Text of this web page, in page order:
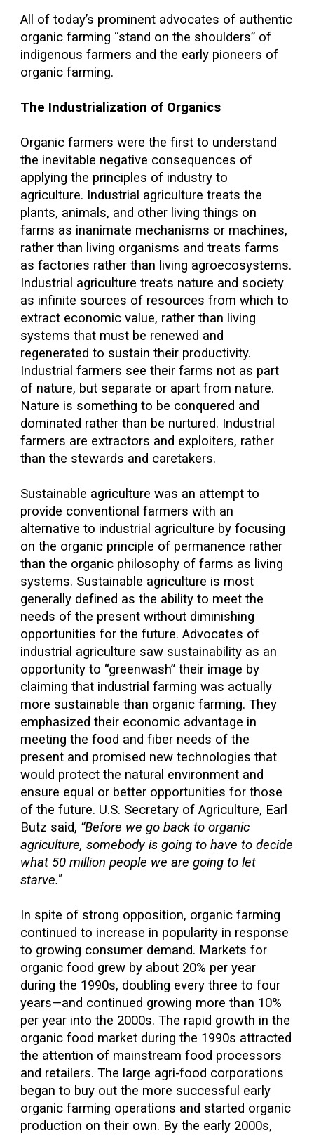
All of today’s prominent advocates of authentic
organic farming “stand on the shoulders” of
indigenous farmers and the early pioneers of
organic farming.
The Industrialization of Organics
Organic farmers were the first to understand
the inevitable negative consequences of
applying the principles of industry to
agriculture. Industrial agriculture treats the
plants, animals, and other living things on
farms as inanimate mechanisms or machines,
rather than living organisms and treats farms
as factories rather than living agroecosystems.
Industrial agriculture treats nature and society
as infinite sources of resources from which to
extract economic value, rather than living
systems that must be renewed and
regenerated to sustain their productivity.
Industrial farmers see their farms not as part
of nature, but separate or apart from nature.
Nature is something to be conquered and
dominated rather than be nurtured. Industrial
farmers are extractors and exploiters, rather
than the stewards and caretakers.
Sustainable agriculture was an attempt to
provide conventional farmers with an
alternative to industrial agriculture by focusing
on the organic principle of permanence rather
than the organic philosophy of farms as living
systems. Sustainable agriculture is most
generally defined as the ability to meet the
needs of the present without diminishing
opportunities for the future. Advocates of
industrial agriculture saw sustainability as an
opportunity to “greenwash” their image by
claiming that industrial farming was actually
more sustainable than organic farming. They
emphasized their economic advantage in
meeting the food and fiber needs of the
present and promised new technologies that
would protect the natural environment and
ensure equal or better opportunities for those
of the future. U.S. Secretary of Agriculture, Earl
Butz said, “Before we go back to organic
agriculture, somebody is going to have to decide
what 50 million people we are going to let
starve."
In spite of strong opposition, organic farming
continued to increase in popularity in response
to growing consumer demand. Markets for
organic food grew by about 20% per year
during the 1990s, doubling every three to four
years—and continued growing more than 10%
per year into the 2000s. The rapid growth in the
organic food market during the 1990s attracted
the attention of mainstream food processors
and retailers. The large agri-food corporations
began to buy out the more successful early
organic farming operations and started organic
production on their own. By the early 2000s,